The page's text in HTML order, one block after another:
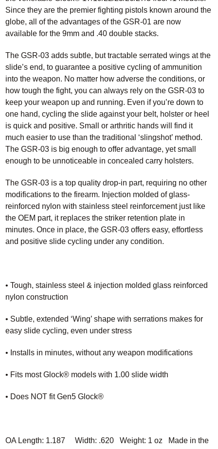
Since they are the premier fighting pistols known around the
globe, all of the advantages of the GSR-01 are now
available for the 9mm and .40 double stacks.
The GSR-03 adds subtle, but tractable serrated wings at the
slide’s end, to guarantee a positive cycling of ammunition
into the weapon. No matter how adverse the conditions, or
how tough the fight, you can always rely on the GSR-03 to
keep your weapon up and running. Even if you’re down to
one hand, cycling the slide against your belt, holster or heel
is quick and positive. Small or arthritic hands will find it
much easier to use than the traditional ‘slingshot’ method.
The GSR-03 is big enough to offer advantage, yet small
enough to be unnoticeable in concealed carry holsters.
The GSR-03 is a top quality drop-in part, requiring no other
modifications to the firearm. Injection molded of glass-
reinforced nylon with stainless steel reinforcement just like
the OEM part, it replaces the striker retention plate in
minutes. Once in place, the GSR-03 offers easy, effortless
and positive slide cycling under any condition.
• Tough, stainless steel & injection molded glass reinforced
nylon construction
• Subtle, extended ‘Wing’ shape with serrations makes for
easy slide cycling, even under stress
• Installs in minutes, without any weapon modifications
• Fits most Glock® models with 1.00 slide width
• Does NOT fit Gen5 Glock®
OA Length: 1.187 Width: .620 Weight: 1 oz Made in the